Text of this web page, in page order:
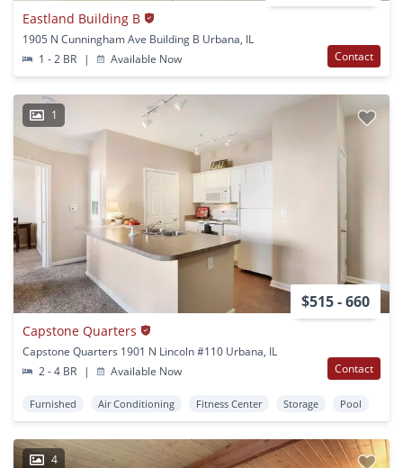
Eastland Building B
1905 N Cunningham Ave Building B Urbana, IL
1 - 2 BR
| Available Now Contact
1
$515 - 660
Capstone Quarters
Capstone Quarters 1901 N Lincoln #110 Urbana, IL
2 - 4 BR
| Available Now Contact
Furnished Air Conditioning Fitness Center Storage Pool
4